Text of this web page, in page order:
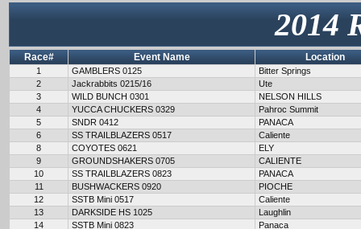
2014
Race# Event Name Location
1 GAMBLERS 0125
Bitter Springs
2
Jackrabbits 0215/16
Ute
3
WILD BUNCH 0301
NELSON HILLS
4
YUCCA CHUCKERS 0329
Pahroc Summit
5
SNDR 0412
PANACA
6
SS TRAILBLAZERS 0517
Caliente
8
COYOTES 0621
ELY
9
GROUNDSHAKERS 0705
CALIENTE
10
SS TRAILBLAZERS 0823
PANACA
11
BUSHWACKERS 0920
PIOCHE
12
SSTB Mini 0517
Caliente
13
DARKSIDE HS 1025
Laughlin
14
SSTB Mini 0823
Panaca